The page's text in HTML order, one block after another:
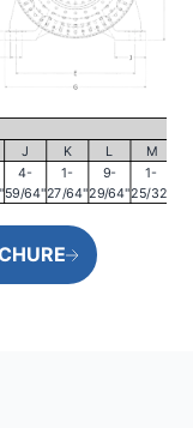
J K L
M
4-
59/64"
1-
27/64"
9-
29/64"
1-
25/32"